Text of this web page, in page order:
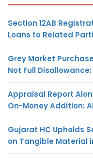
Section 12AB
Loans to Related
Grey Market
Not Full
Appraisal Report
On-Money Addition:
Gujarat HC Upholds
on Tangible Material